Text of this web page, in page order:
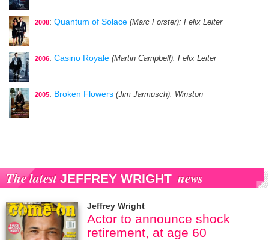
2008: Quantum of Solace (Marc Forster): Felix Leiter
2006: Casino Royale (Martin Campbell): Felix Leiter
2005: Broken Flowers (Jim Jarmusch): Winston
The latest JEFFREY WRIGHT news
Jeffrey Wright
Actor to announce shock
retirement, at age 60